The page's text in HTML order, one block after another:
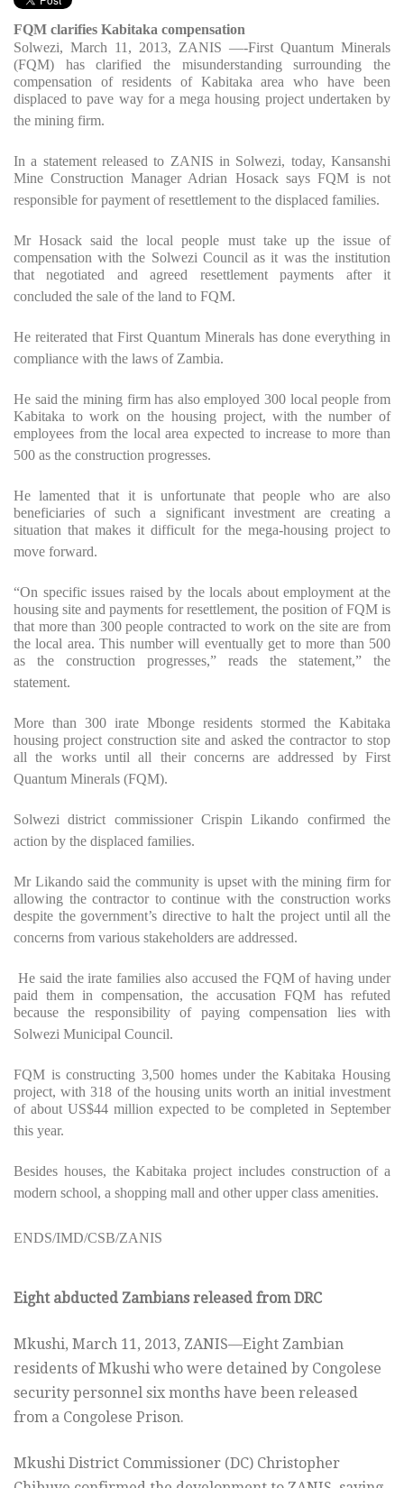
FQM clarifies Kabitaka compensation
Solwezi, March 11, 2013, ZANIS —-First Quantum Minerals
(FQM) has clarified the misunderstanding surrounding the
compensation of residents of Kabitaka area who have been
displaced to pave way for a mega housing project undertaken by
the mining firm.
In a statement released to ZANIS in Solwezi, today, Kansanshi
Mine Construction Manager Adrian Hosack says FQM is not
responsible for payment of resettlement to the displaced families.
Mr Hosack said the local people must take up the issue of
compensation with the Solwezi Council as it was the institution
that negotiated and agreed resettlement payments after it
concluded the sale of the land to FQM.
He reiterated that First Quantum Minerals has done everything in
compliance with the laws of Zambia.
He said the mining firm has also employed 300 local people from
Kabitaka to work on the housing project, with the number of
employees from the local area expected to increase to more than
500 as the construction progresses.
He lamented that it is unfortunate that people who are also
beneficiaries of such a significant investment are creating a
situation that makes it difficult for the mega-housing project to
move forward.
“On specific issues raised by the locals about employment at the
housing site and payments for resettlement, the position of FQM is
that more than 300 people contracted to work on the site are from
the local area. This number will eventually get to more than 500
as the construction progresses,” reads the statement,” the
statement.
More than 300 irate Mbonge residents stormed the Kabitaka
housing project construction site and asked the contractor to stop
all the works until all their concerns are addressed by First
Quantum Minerals (FQM).
Solwezi district commissioner Crispin Likando confirmed the
action by the displaced families.
Mr Likando said the community is upset with the mining firm for
allowing the contractor to continue with the construction works
despite the government’s directive to halt the project until all the
concerns from various stakeholders are addressed.
He said the irate families also accused the FQM of having under
paid them in compensation, the accusation FQM has refuted
because the responsibility of paying compensation lies with
Solwezi Municipal Council.
FQM is constructing 3,500 homes under the Kabitaka Housing
project, with 318 of the housing units worth an initial investment
of about US$44 million expected to be completed in September
this year.
Besides houses, the Kabitaka project includes construction of a
modern school, a shopping mall and other upper class amenities.
ENDS/IMD/CSB/ZANIS
Eight abducted Zambians released from DRC
Mkushi, March 11, 2013, ZANIS—Eight Zambian
residents of Mkushi who were detained by Congolese
security personnel six months have been released
from a Congolese Prison.
Mkushi District Commissioner (DC) Christopher